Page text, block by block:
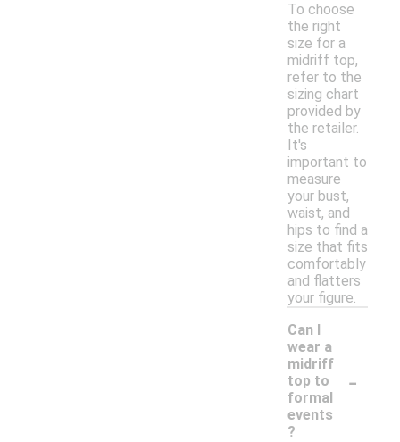
To choose
the right
size for a
midriff top,
refer to the
sizing chart
provided by
the retailer.
It's
important to
measure
your bust,
waist, and
hips to find a
size that fits
comfortably
and flatters
your figure.
Can I
wear a
midriff
top to
formal
events
?
-